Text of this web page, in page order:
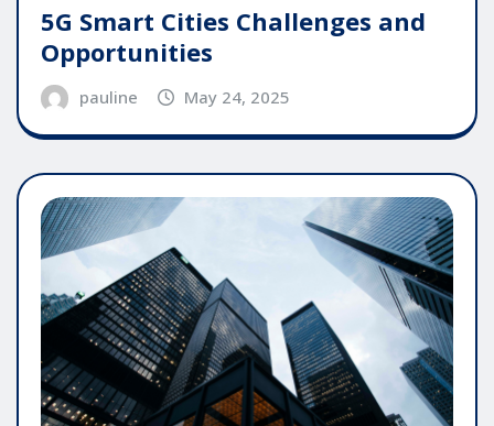
5G Smart Cities Challenges and
Opportunities
pauline May 24, 2025